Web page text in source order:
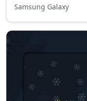
Samsung Galaxy